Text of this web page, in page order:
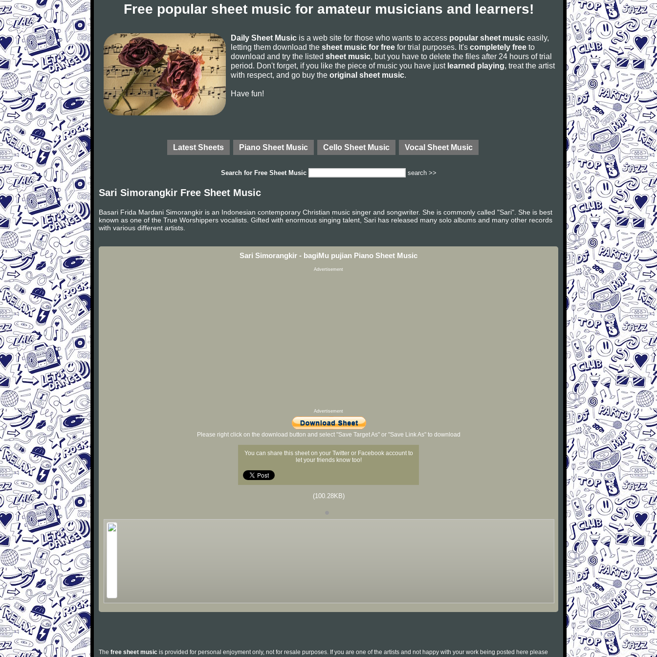
Free popular sheet music for amateur musicians and learners!
Daily Sheet Music is a web site for those who wants to access popular sheet music easily,
letting them download the sheet music for free for trial purposes. It's completely free to
download and try the listed sheet music, but you have to delete the files after 24 hours of trial
period. Don't forget, if you like the piece of music you have just learned playing, treat the artist
with respect, and go buy the original sheet music.
Have fun!
Latest Sheets Piano Sheet Music Cello Sheet Music Vocal Sheet Music
Search for Free Sheet Music search >>
Sari Simorangkir Free Sheet Music
Basari Frida Mardani Simorangkir is an Indonesian contemporary Christian music singer and songwriter. She is commonly called "Sari". She is best
known as one of the True Worshippers vocalists. Gifted with enormous singing talent, Sari has released many solo albums and many other records
with various different artists.
Sari Simorangkir - bagiMu pujian Piano Sheet Music
Advertisement
Advertisement
Please right click on the download button and select "Save Target As" or "Save Link As" to download
You can share this sheet on your Twitter or Facebook account to
let your friends know too!
(100.28KB)
The free sheet music is provided for personal enjoyment only, not for resale purposes. If you are one of the artists and not happy with your work being posted here please